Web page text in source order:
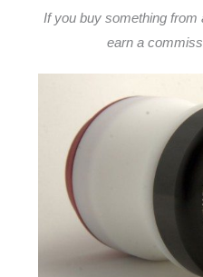
If you buy something
earn a